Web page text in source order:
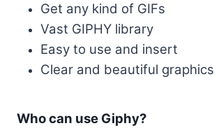
Get any kind of GIFs
Vast GIPHY library
Easy to use and insert
Clear and beautiful graphics
Who can use Giphy?